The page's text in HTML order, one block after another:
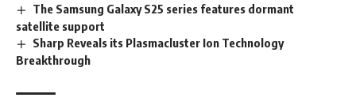
The Samsung Galaxy S25 series features dormant
satellite support
Sharp Reveals its Plasmacluster Ion Technology
Breakthrough